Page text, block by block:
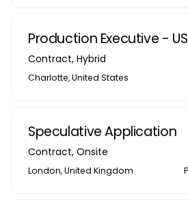
Production Executive - US
Contract, Hybrid
Charlotte, United States
Speculative Application
Contract, Onsite
London, United Kingdom